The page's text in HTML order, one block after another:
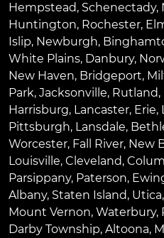
Hempstead, Schenectady,
Huntington, Rochester,
Islip, Newburgh,
White Plains, Danbury,
New Haven, Bridgeport,
Park, Jacksonville, Rutland,
Harrisburg, Lancaster, Erie,
Pittsburgh, Lansdale,
Worcester, Fall River, New
Louisville, Cleveland,
Parsippany, Paterson,
Albany, Staten Island, Utica,
Mount Vernon, Waterbury,
Darby Township, Altoona,